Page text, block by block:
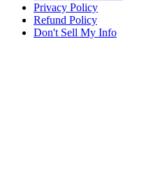
Privacy Policy
Refund Policy
Don't Sell My Info